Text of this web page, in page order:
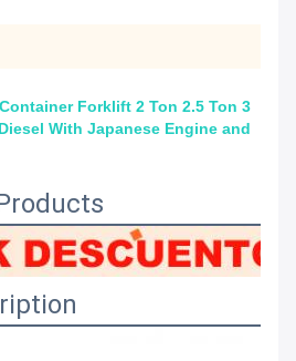
Forklift 2 Ton 2.5 Ton 3
With Japanese Engine and